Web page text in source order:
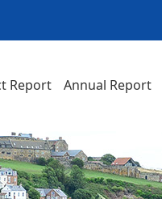
Report Annual Report